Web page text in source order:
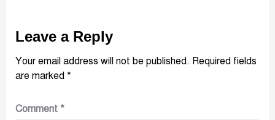
Leave a Reply
Your email address will not be published. Required fields
are marked *
Comment *